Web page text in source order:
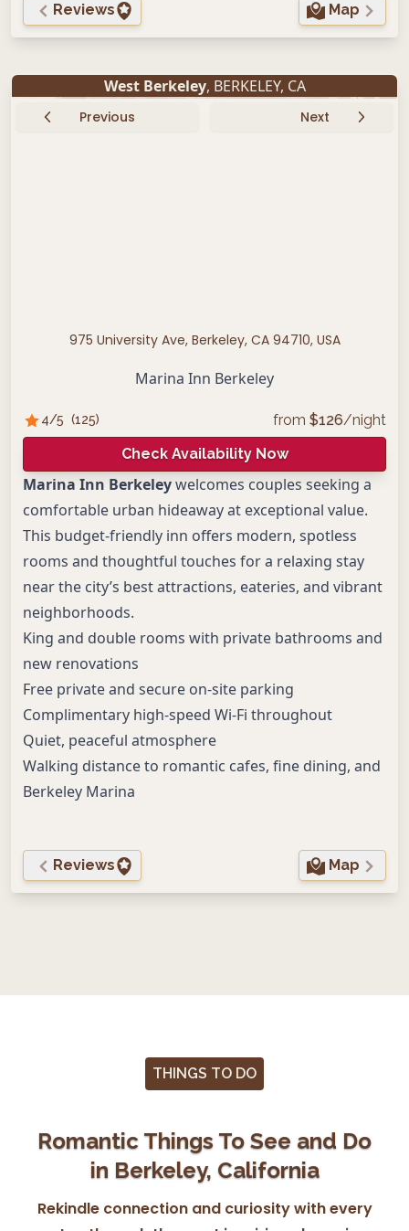
Reviews Map
West Berkeley, BERKELEY, CA
Previous Next
975 University Ave, Berkeley, CA 94710, USA
Marina Inn Berkeley
4/5 (125) from $126/night
Check Availability Now
Marina Inn Berkeleywelcomes couples seeking a
comfortable urban hideaway at exceptional value.
This budget-friendly inn offers modern, spotless
rooms and thoughtful touches for a relaxing stay
near the city’s best attractions, eateries, and vibrant
neighborhoods.
King and double rooms with private bathrooms and
new renovations
Free private and secure on-site parking
Complimentary high-speed Wi-Fi throughout
Quiet, peaceful atmosphere
Walking distance to romantic cafes, fine dining, and
Berkeley Marina
Reviews Map
THINGS TO DO
Romantic Things To See and Do
in Berkeley, California
Rekindle connection and curiosity with every